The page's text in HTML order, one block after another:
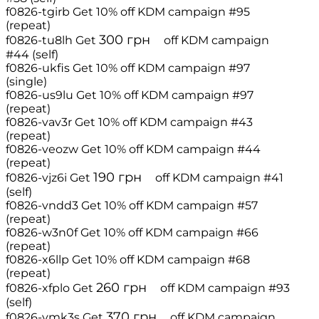
f0826-tgirb Get 10% off KDM campaign #95
(repeat)
f0826-tu8lh Get 300 грн off KDM campaign
#44 (self)
f0826-ukfis Get 10% off KDM campaign #97
(single)
f0826-us9lu Get 10% off KDM campaign #97
(repeat)
f0826-vav3r Get 10% off KDM campaign #43
(repeat)
f0826-veozw Get 10% off KDM campaign #44
(repeat)
f0826-vjz6i Get 190 грн off KDM campaign #41
(self)
f0826-vndd3 Get 10% off KDM campaign #57
(repeat)
f0826-w3n0f Get 10% off KDM campaign #66
(repeat)
f0826-x6llp Get 10% off KDM campaign #68
(repeat)
f0826-xfplo Get 260 грн off KDM campaign #93
(self)